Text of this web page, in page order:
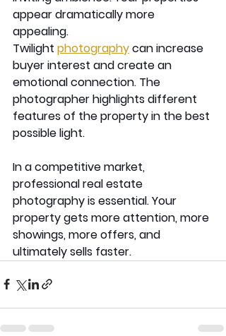
appear dramatically more
appealing.
Twilight photography can increase
buyer interest and create an
emotional connection. The
photographer highlights different
features of the property in the best
possible light.
In a competitive market,
professional real estate
photography is essential. Your
property gets more attention, more
showings, more offers, and
ultimately sells faster.